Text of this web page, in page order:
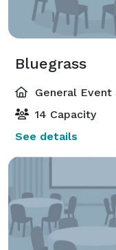
Bluegrass
General Event
14 Capacity
See details